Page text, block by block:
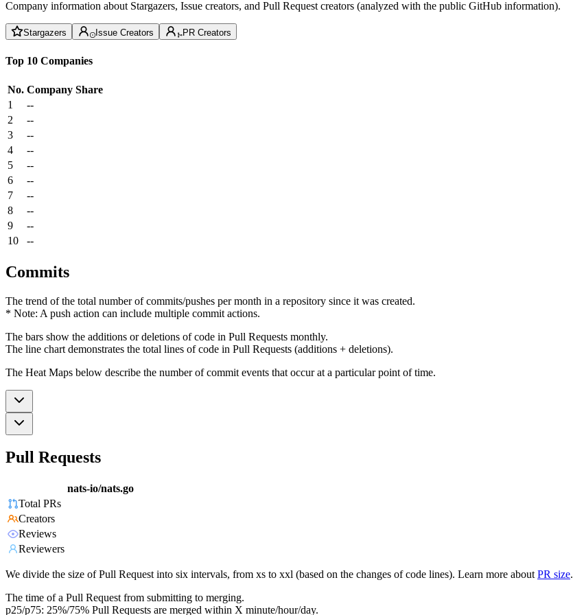
Company information about Stargazers, Issue creators, and Pull Request creators (analyzed with the public GitHub information).
Stargazers Issue Creators PR Creators
Top 10 Companies
No. Company Share
1
--
2
--
3
--
4
--
5
--
6
--
7
--
8
--
9
--
10
--
Commits
The trend of the total number of commits/pushes per month in a repository since it was created.
* Note: A push action can include multiple commit actions.
The bars show the additions or deletions of code in Pull Requests monthly.
The line chart demonstrates the total lines of code in Pull Requests (additions + deletions).
The Heat Maps below describe the number of commit events that occur at a particular point of time.
Pull Requests
nats-io/nats.go
Total PRs
Creators
Reviews
Reviewers
We divide the size of Pull Request into six intervals, from xs to xxl (based on the changes of code lines). Learn more about PR size.
The time of a Pull Request from submitting to merging.
p25/p75: 25%/75% Pull Requests are merged within X minute/hour/day.